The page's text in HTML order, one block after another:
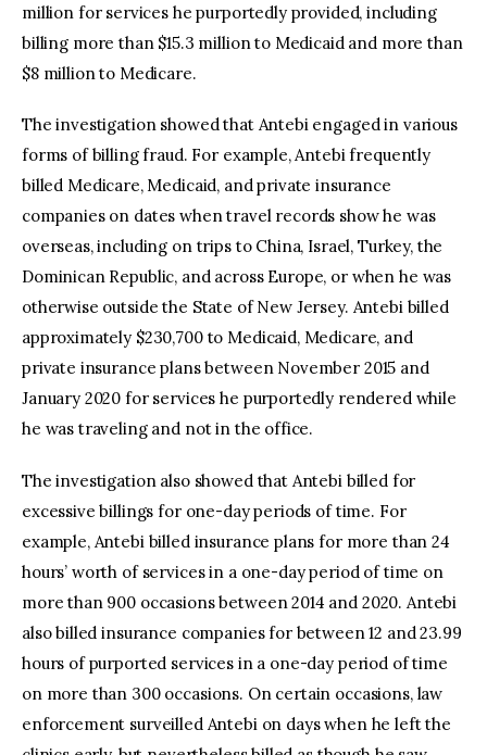
million for services he purportedly provided, including
billing more than $15.3 million to Medicaid and more than
$8 million to Medicare.
The investigation showed that Antebi engaged in various
forms of billing fraud. For example, Antebi frequently
billed Medicare, Medicaid, and private insurance
companies on dates when travel records show he was
overseas, including on trips to China, Israel, Turkey, the
Dominican Republic, and across Europe, or when he was
otherwise outside the State of New Jersey. Antebi billed
approximately $230,700 to Medicaid, Medicare, and
private insurance plans between November 2015 and
January 2020 for services he purportedly rendered while
he was traveling and not in the office.
The investigation also showed that Antebi billed for
excessive billings for one-day periods of time. For
example, Antebi billed insurance plans for more than 24
hours’ worth of services in a one-day period of time on
more than 900 occasions between 2014 and 2020. Antebi
also billed insurance companies for between 12 and 23.99
hours of purported services in a one-day period of time
on more than 300 occasions. On certain occasions, law
enforcement surveilled Antebi on days when he left the